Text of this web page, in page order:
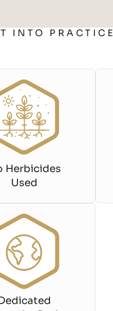
INTO PRACTICE
Herbicides
Used